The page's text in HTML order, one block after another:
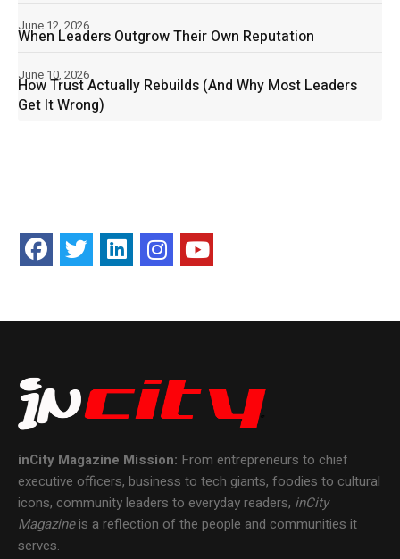
When Leaders Outgrow Their Own Reputation
June 12, 2026
How Trust Actually Rebuilds (And Why Most Leaders
Get It Wrong)
June 10, 2026
inCity Magazine Mission: From entrepreneurs to chief
executive officers, business to tech giants, foodies to cultural
icons, community leaders to everyday readers, inCity
Magazineis a reflection of the people and communities it
serves.